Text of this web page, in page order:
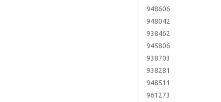
948606
948042
938462
945806
938703
938281
948511
961273